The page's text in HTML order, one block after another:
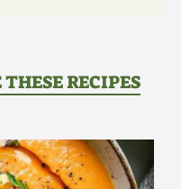
RECIPES